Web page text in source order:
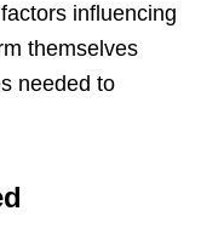
influencing
themselves
needed to